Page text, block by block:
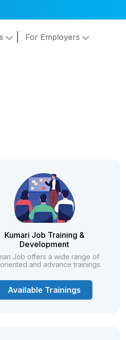
For Employers
Kumari Job Training &
Development
Job offers a wide range of
and advance trainings.
Available Trainings